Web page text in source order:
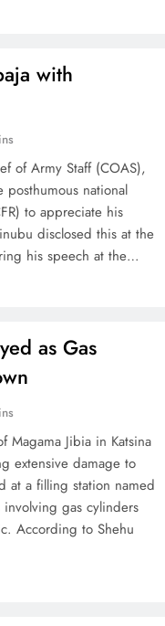
with
of Army Staff (COAS),
posthumous national
to appreciate his
disclosed this at the
his speech at the…
as Gas
Magama Jibia in Katsina
extensive damage to
at a filling station named
involving gas cylinders
According to Shehu